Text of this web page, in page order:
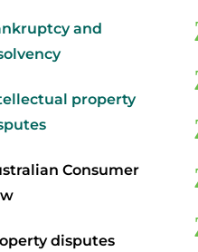
and
property
Consumer
disputes